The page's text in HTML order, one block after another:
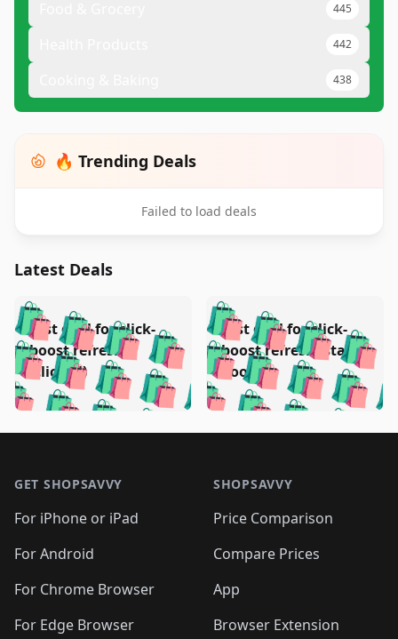
445
442
438
🔥 Trending Deals
Failed to load deals
Latest Deals
🛍️🛍️🛍️🛍️ 🛍️🛍️🛍️
🛍️🛍️🛍️🛍️🛍️🛍️🛍️
🛍️🛍️🛍️🛍️🛍️
🛍️ 🛍️ 🛍️🛍️
🛍️🛍️🛍️ 🛍️🛍️
🛍️🛍️
🛍️🛍️
🛍️🛍️🛍️🛍️ 🛍️🛍️
Test deal for click-
boost refresh
(clicked)
🛍️🛍️🛍️🛍️
🛍️ 🛍️🛍️🛍️🛍️
🛍️🛍️🛍️🛍️🛍️
🛍️🛍️🛍️
🛍️🛍️🛍️🛍️
🛍️ 🛍️🛍️🛍️
🛍️🛍️
Test deal for click-
boost refresh (stale
boost)
GET SHOPSAVVY
For iPhone or iPad
For Android
For Chrome Browser
For Edge Browser
SHOPSAVVY
Price Comparison
Compare Prices
App
Browser Extension